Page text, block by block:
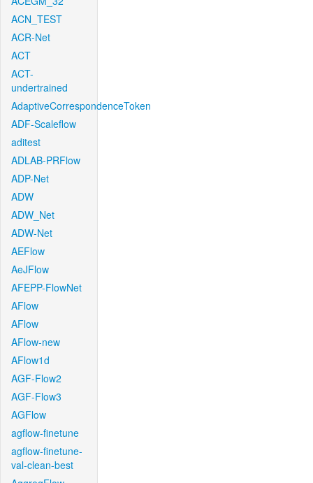
ACN_TEST
ACR-Net
ACT
ACT-
undertrained
AdaptiveCorrespondenceToken
ADF-Scaleflow
aditest
ADLAB-PRFlow
ADP-Net
ADW
ADW_Net
ADW-Net
AEFlow
AeJFlow
AFEPP-FlowNet
AFlow
AFlow
AFlow-new
AFlow1d
AGF-Flow2
AGF-Flow3
AGFlow
agflow-finetune
agflow-finetune-
val-clean-best